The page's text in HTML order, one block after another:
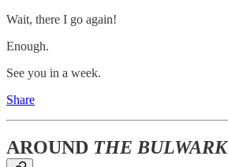
Wait, there I go again!
Enough.
See you in a week.
Share
AROUND THE BULWARK